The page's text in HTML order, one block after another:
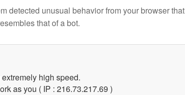
detected unusual behavior from your browser that
that of a bot.
high speed.
as you ( IP : 216.73.217.69 )